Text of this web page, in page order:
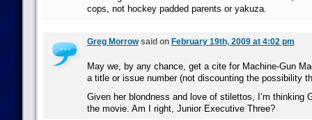
cops, not hockey padded parents or yakuza.
Greg Morrowsaid on February 19th, 2009 at 4:02 pm
May we, by any chance, get a cite for Machine-Gun
a title or issue number (not discounting the possibility
Given her blondness and love of stilettos, I’m thinking
the movie. Am I right, Junior Executive Three?